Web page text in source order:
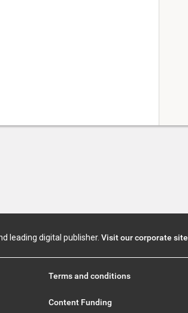
leading digital publisher. Visit our corporate site
Terms and conditions
Content Funding